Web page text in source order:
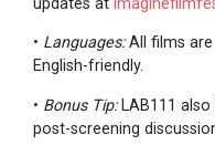
• Languages:All films are
English-friendly.
• Bonus Tip:LAB111
post-screening